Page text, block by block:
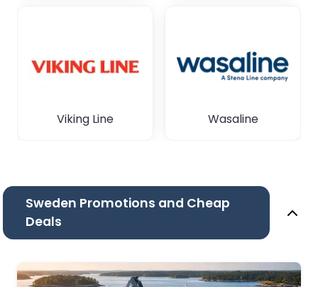
Viking Line Wasaline
Sweden Promotions and Cheap
Deals